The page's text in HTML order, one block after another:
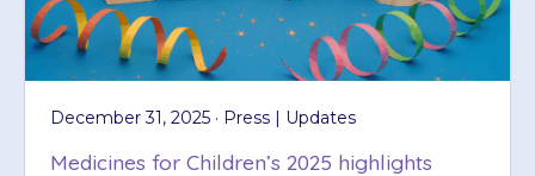
December 31, 2025 · Press | Updates
Medicines for Children’s 2025 highlights